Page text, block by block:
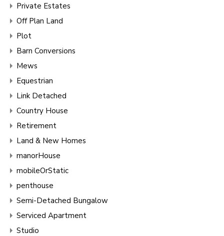
Private Estates
Off Plan Land
Plot
Barn Conversions
Mews
Equestrian
Link Detached
Country House
Retirement
Land & New Homes
manorHouse
mobileOrStatic
penthouse
Semi-Detached Bungalow
Serviced Apartment
Studio